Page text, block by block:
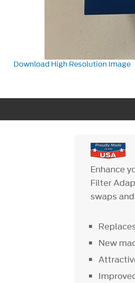
Download High Resolution Image
Enhance
Filter
swaps
New